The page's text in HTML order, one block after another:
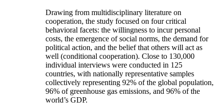
Drawing from multidisciplinary literature on
cooperation, the study focused on four critical
behavioral facets: the willingness to incur personal
costs, the emergence of social norms, the demand for
political action, and the belief that others will act as
well (conditional cooperation). Close to 130,000
individual interviews were conducted in 125
countries, with nationally representative samples
collectively representing 92% of the global population,
96% of greenhouse gas emissions, and 96% of the
world’s GDP.